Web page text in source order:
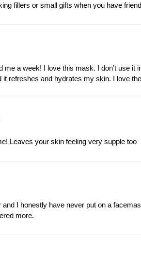
fillers or small gifts when you have
me a week! I love this mask. I don’t use
it refreshes and hydrates my skin. I love
Leaves your skin feeling very supple too
I honestly have never put on a
more.